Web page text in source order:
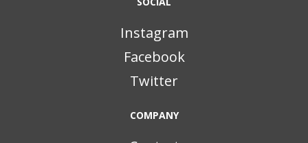
Instagram
Facebook
Twitter
COMPANY